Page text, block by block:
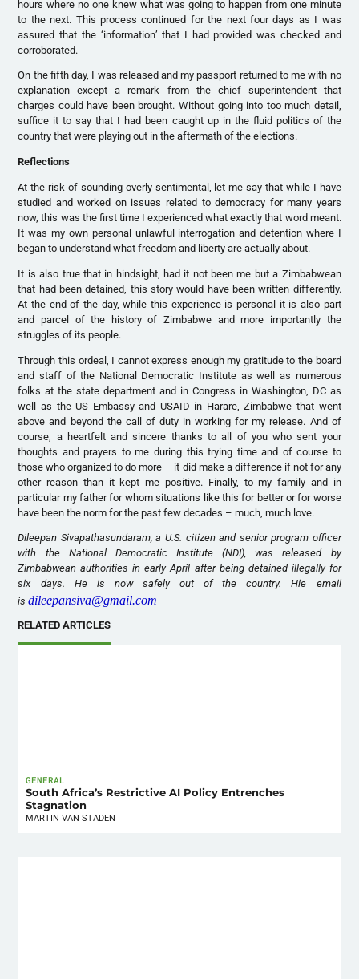
hours where no one knew what was going to happen from one minute
to the next. This process continued for the next four days as I was
assured that the ‘information’ that I had provided was checked and
corroborated.
On the fifth day, I was released and my passport returned to me with no
explanation except a remark from the chief superintendent that
charges could have been brought. Without going into too much detail,
suffice it to say that I had been caught up in the fluid politics of the
country that were playing out in the aftermath of the elections.
Reflections
At the risk of sounding overly sentimental, let me say that while I have
studied and worked on issues related to democracy for many years
now, this was the first time I experienced what exactly that word meant.
It was my own personal unlawful interrogation and detention where I
began to understand what freedom and liberty are actually about.
It is also true that in hindsight, had it not been me but a Zimbabwean
that had been detained, this story would have been written differently.
At the end of the day, while this experience is personal it is also part
and parcel of the history of Zimbabwe and more importantly the
struggles of its people.
Through this ordeal, I cannot express enough my gratitude to the board
and staff of the National Democratic Institute as well as numerous
folks at the state department and in Congress in Washington, DC as
well as the US Embassy and USAID in Harare, Zimbabwe that went
above and beyond the call of duty in working for my release. And of
course, a heartfelt and sincere thanks to all of you who sent your
thoughts and prayers to me during this trying time and of course to
those who organized to do more – it did make a difference if not for any
other reason than it kept me positive. Finally, to my family and in
particular my father for whom situations like this for better or for worse
have been the norm for the past few decades – much, much love.
Dileepan Sivapathasundaram, a U.S. citizen and senior program officer
with the National Democratic Institute (NDI), was released by
Zimbabwean authorities in early April after being detained illegally for
six days. He is now safely out of the country. Hie email
isdileepansiva@gmail.com
RELATED ARTICLES
GENERAL
South Africa’s Restrictive AI Policy Entrenches
Stagnation
MARTIN VAN STADEN